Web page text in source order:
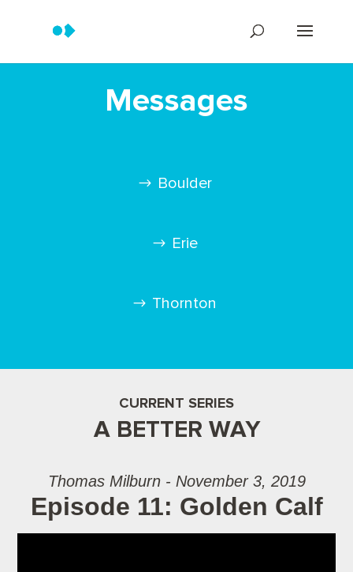
Messages
Boulder
Erie
Thornton
CURRENT SERIES
A BETTER WAY
Thomas Milburn - November 3, 2019
Episode 11: Golden Calf